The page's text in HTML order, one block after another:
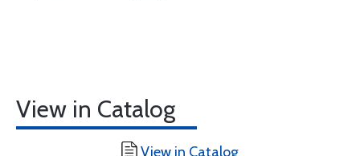
View in Catalog
View in Catalog